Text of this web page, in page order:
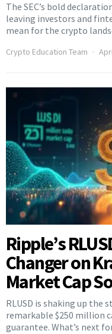
The SEC’s bold
leaving investors and
mean for the crypto
Crypto Education Team
Ripple’s
Changer on
Market Cap
RLUSD is shaking up
remarkable $250 million
guarantee. What’s next